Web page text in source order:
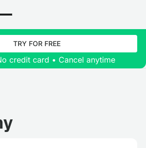
TRY FOR FREE
credit card • Cancel anytime